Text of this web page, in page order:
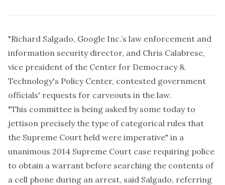
"Richard Salgado, Google Inc.’s law enforcement and
information security director, and Chris Calabrese,
vice president of the Center for Democracy &
Technology's Policy Center, contested government
officials' requests for carveouts in the law.
"This committee is being asked by some today to
jettison precisely the type of categorical rules that
the Supreme Court held were imperative" in a
unanimous 2014 Supreme Court case requiring police
to obtain a warrant before searching the contents of
a cell phone during an arrest, said Salgado, referring